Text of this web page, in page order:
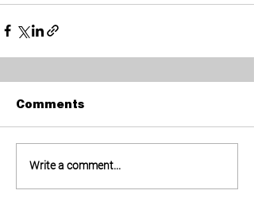
Comments
Write a comment...